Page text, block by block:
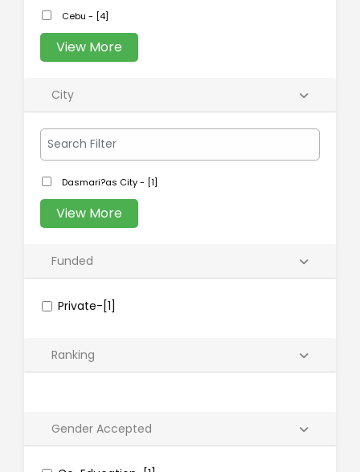
Cebu - [4]
View More
City
Dasmari?as City - [1]
View More
Funded
Private-[1]
Ranking
Gender Accepted